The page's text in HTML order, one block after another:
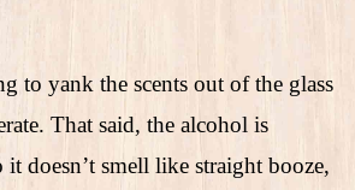
to yank the scents out of the glass
That said, the alcohol is
doesn’t smell like straight booze,